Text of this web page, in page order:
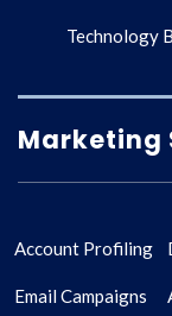
Technology
Marketing
Account Profiling
Email Campaigns